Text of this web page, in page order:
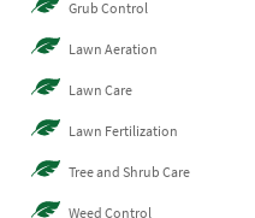
Grub Control
Lawn Aeration
Lawn Care
Lawn Fertilization
Tree and Shrub Care
Weed Control